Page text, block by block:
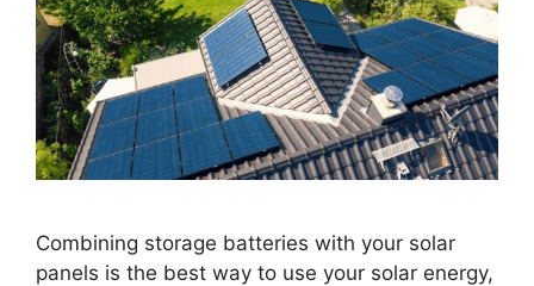
Combining storage batteries with your solar
panels is the best way to use your solar energy,